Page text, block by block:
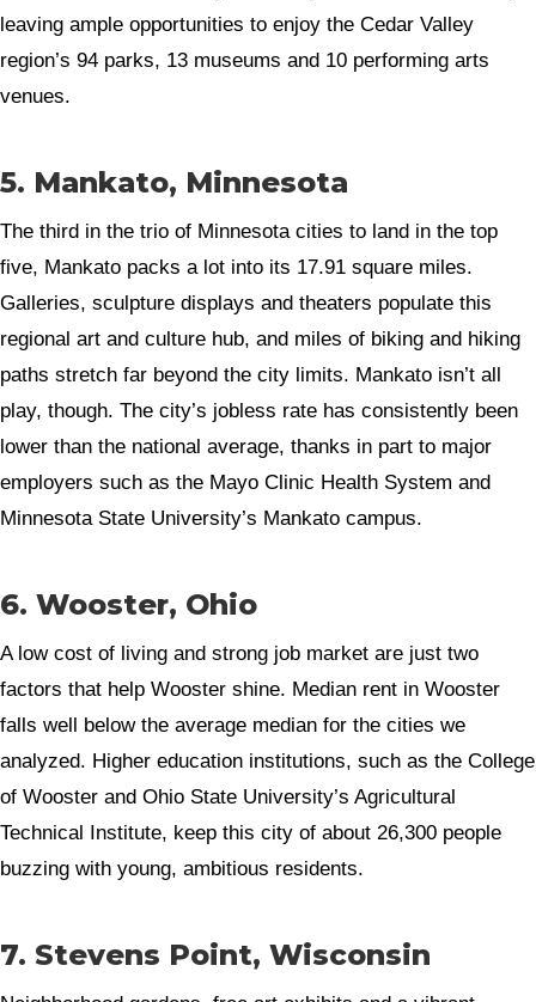
leaving ample opportunities to enjoy the Cedar Valley
region’s 94 parks, 13 museums and 10 performing arts
venues.
5. Mankato, Minnesota
The third in the trio of Minnesota cities to land in the top
five, Mankato packs a lot into its 17.91 square miles.
Galleries, sculpture displays and theaters populate this
regional art and culture hub, and miles of biking and hiking
paths stretch far beyond the city limits. Mankato isn’t all
play, though. The city’s jobless rate has consistently been
lower than the national average, thanks in part to major
employers such as the Mayo Clinic Health System and
Minnesota State University’s Mankato campus.
6. Wooster, Ohio
A low cost of living and strong job market are just two
factors that help Wooster shine. Median rent in Wooster
falls well below the average median for the cities we
analyzed. Higher education institutions, such as the College
of Wooster and Ohio State University’s Agricultural
Technical Institute, keep this city of about 26,300 people
buzzing with young, ambitious residents.
7. Stevens Point, Wisconsin